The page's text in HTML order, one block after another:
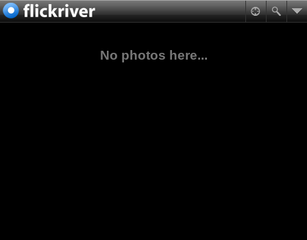
No photos here...